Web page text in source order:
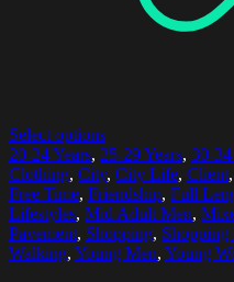
Select options
20-24 Years, 25-29 Years, 30-34
Clothing, City, City Life, Client,
Free Time, Friendship, Full
Lifestyles, Mid Adult Men,
Pavement, Shopping, Shopping
Walking, Young Men, Young